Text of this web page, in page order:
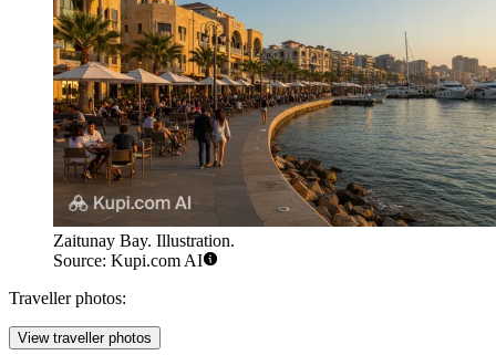
Zaitunay Bay. Illustration.
Source: Kupi.com AI
Traveller photos:
View traveller photos